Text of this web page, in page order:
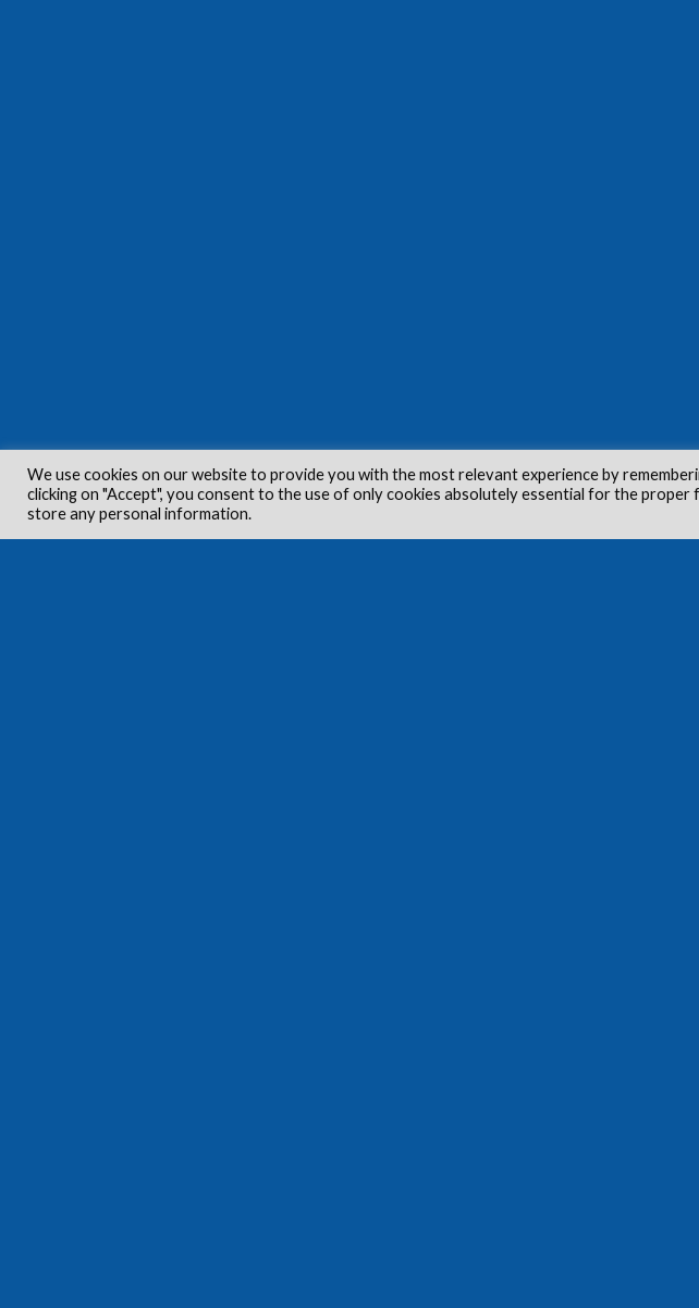
We use cookies on our website to provide you with the most relevant experience by
clicking on "Accept", you consent to the use of only cookies absolutely essential for the
store any personal information.